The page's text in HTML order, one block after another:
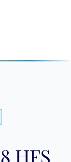
HFS